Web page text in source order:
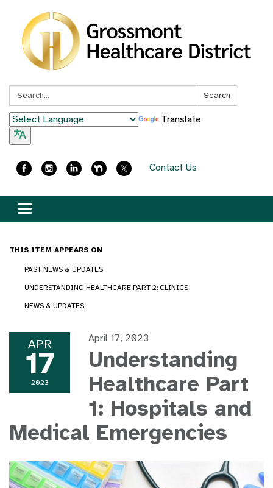
Search: Search
Translate
Contact Us
Toggle
navigation
THIS ITEM APPEARS ON
PAST NEWS & UPDATES
UNDERSTANDING HEALTHCARE PART 2: CLINICS
NEWS & UPDATES
APR
17
2023
April 17, 2023
Understanding
Healthcare Part
1: Hospitals and
Medical Emergencies